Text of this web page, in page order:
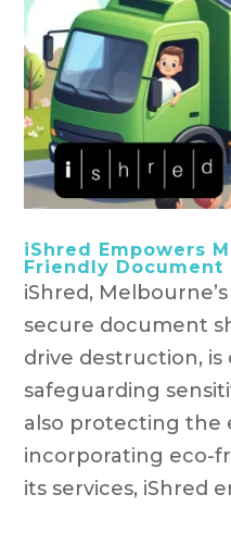
iShred Empowers
Friendly Document
iShred,
secure document
drive destruction,
safeguarding
also protecting the
incorporating eco-
its services, iShred